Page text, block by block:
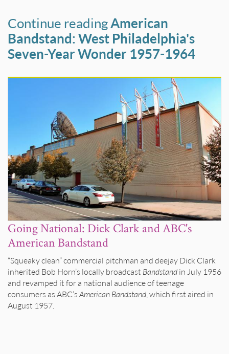
Continue readingAmerican
Bandstand: West Philadelphia's
Seven-Year Wonder 1957-1964
Going National: Dick Clark and ABC's
American Bandstand
“Squeaky clean” commercial pitchman and deejay Dick Clark
inherited Bob Horn’s locally broadcast Bandstand in July 1956
and revamped it for a national audience of teenage
consumers as ABC’s American Bandstand , which first aired in
August 1957.